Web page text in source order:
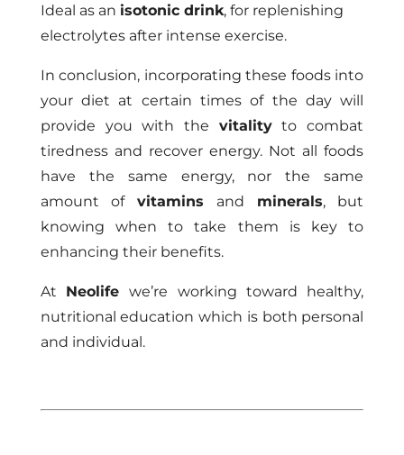
Ideal as an isotonic drink, for replenishing
electrolytes after intense exercise.
In conclusion, incorporating these foods into
your diet at certain times of the day will
provide you with the vitalityto combat
tiredness and recover energy. Not all foods
have the same energy, nor the same
amount ofvitamins and minerals, but
knowing when to take them is key to
enhancing their benefits.
At Neolifewe’re working toward healthy,
nutritional education which is both personal
and individual.